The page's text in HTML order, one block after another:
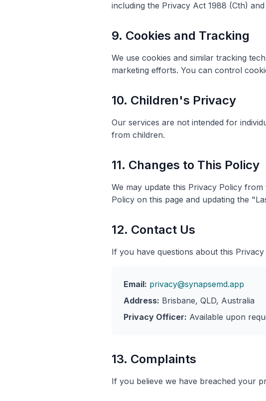
including the Privacy Act 1988 (Cth)
9. Cookies and Tracking
We use cookies and similar tracking
marketing efforts. You can control
10. Children's Privacy
Our services are not intended for
from children.
11. Changes to This Policy
We may update this Privacy Policy
Policy on this page and updating the
12. Contact Us
If you have questions about this
Email: privacy@synapsemd.app
Address: Brisbane, QLD, Australia
Privacy Officer: Available upon
13. Complaints
If you believe we have breached your